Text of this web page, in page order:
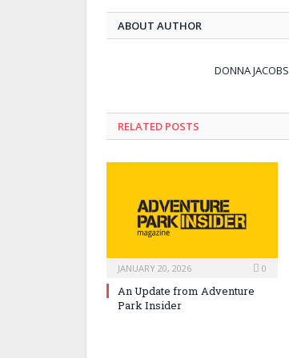
ABOUT AUTHOR
DONNA JACOBS
RELATED POSTS
JANUARY 20, 2026 0
An Update from Adventure
Park Insider